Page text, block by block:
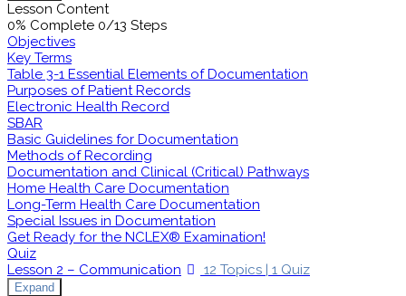
Lesson Content
0% Complete 0/13 Steps
Objectives
Key Terms
Table 3-1 Essential Elements of Documentation
Purposes of Patient Records
Electronic Health Record
SBAR
Basic Guidelines for Documentation
Methods of Recording
Documentation and Clinical (Critical) Pathways
Home Health Care Documentation
Long-Term Health Care Documentation
Special Issues in Documentation
Get Ready for the NCLEX® Examination!
Quiz
Lesson 2 – Communication
12 Topics | 1 Quiz
Expand